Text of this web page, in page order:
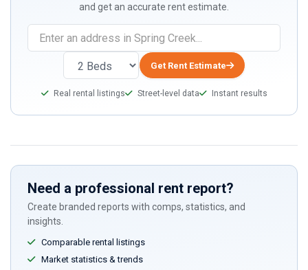
and get an accurate rent estimate.
Get Rent Estimate
Real rental listings Street-level data Instant results
Need a professional rent report?
Create branded reports with comps, statistics, and
insights.
Comparable rental listings
Market statistics & trends